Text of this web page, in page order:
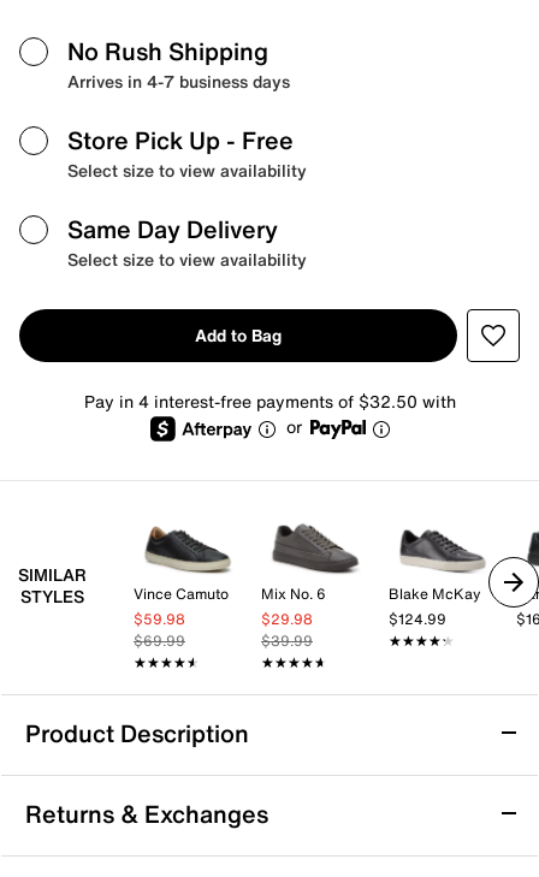
No Rush Shipping
Arrives in 4-7 business days
Store Pick Up - Free
Select size to view availability
Same Day Delivery
Select size to view availability
Add to Bag
Pay in 4 interest-free payments of $32.50 with
or
SIMILAR
STYLES
Vince Camuto
$59.98
$69.99
★★★★★
★★★★★
Mix No. 6
$29.98
$39.99
★★★★★
★★★★★
Blake McKay
$124.99
★★★★★
★★★★★
Product Description
Born Allegheny II Sneaker - Men's
Bring a classic touch to your casual wardrobe with the
Allegheny II sneaker from Born. This leather pair's
Returns & Exchanges